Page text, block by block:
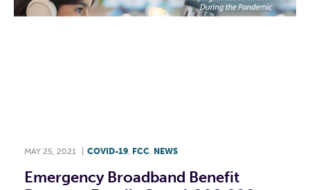
MAY 25, 2021 COVID-19 FCC NEWS
Emergency Broadband Benefit